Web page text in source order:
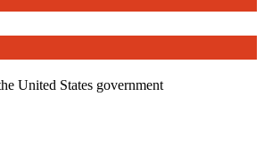
United States government